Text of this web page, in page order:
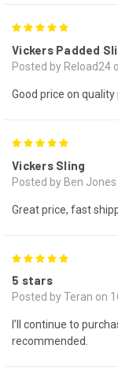
Vickers Padded
Posted by Reload24
Good price on quality
Vickers Sling
Posted by Ben
Great price, fast
5 stars
Posted by Teran on
I’ll continue to
recommended.